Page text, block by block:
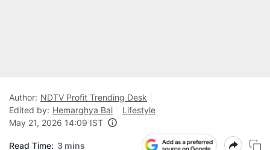
Author: NDTV Profit Trending Desk
Edited by: Hemarghya Bal
Lifestyle
May 21, 2026 14:09 IST
Read Time: 3 mins